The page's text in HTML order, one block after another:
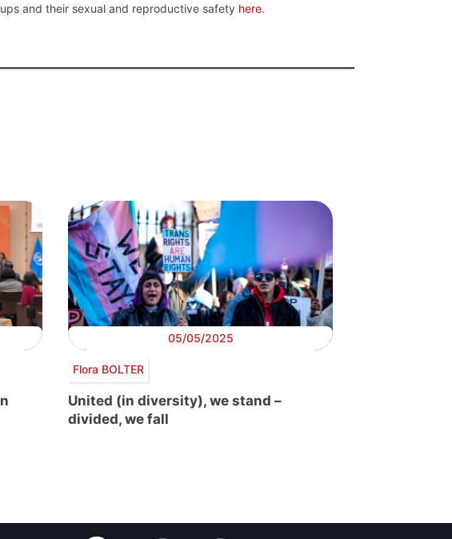
and their sexual and reproductive safety here.
05/05/2025
Flora BOLTER
United (in diversity), we stand –
divided, we fall